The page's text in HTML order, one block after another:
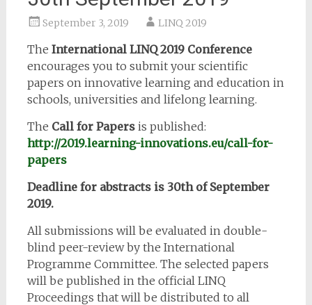
September 3, 2019 LINQ 2019
The International LINQ 2019 Conference
encourages you to submit your scientific
papers on innovative learning and education in
schools, universities and lifelong learning.
The Call for Papersis published:
http://2019.learning-innovations.eu/call-for-
papers
Deadline for abstracts is 30th of September
2019.
All submissions will be evaluated in double-
blind peer-review by the International
Programme Committee. The selected papers
will be published in the official LINQ
Proceedings that will be distributed to all